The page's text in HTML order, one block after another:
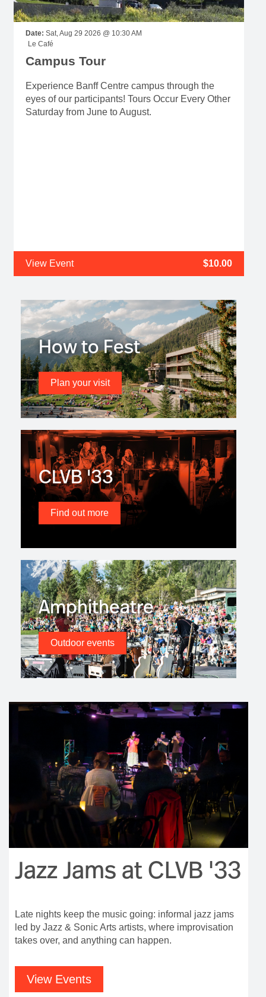
Date: Sat, Aug 29 2026 @ 10:30 AM
Le Café
Campus Tour
Experience Banff Centre campus through the
eyes of our participants! Tours Occur Every Other
Saturday from June to August.
View Event $10.00
How to Fest
Plan your visit
CLVB '33
Find out more
Amphitheatre
Outdoor events
Jazz Jams at CLVB '33
Late nights keep the music going: informal jazz jams
led by Jazz & Sonic Arts artists, where improvisation
takes over, and anything can happen.
View Events